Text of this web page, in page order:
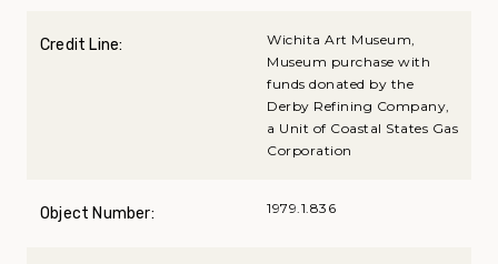
Credit Line:
Wichita Art Museum,
Museum purchase with
funds donated by the
Derby Refining Company,
a Unit of Coastal States Gas
Corporation
Object Number: 1979.1.836